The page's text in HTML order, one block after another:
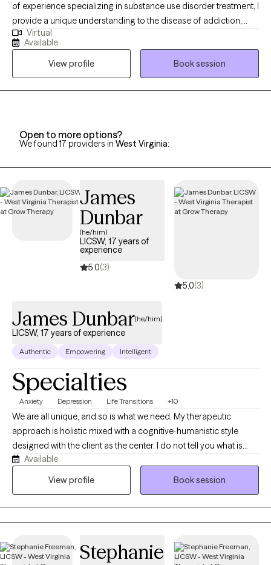
of experience specializing in substance use disorder treatment, I
provide a unique understanding to the disease of addiction,
anxiety, depression and other underlying conditions. I use a
blend of cognitive-behavioral therapy, motivational interviewing,
and faith based treatment. I am person of deep faith who loves
his wife and 2 children. Family means a great deal to me and has
been a wonderful support system to me along my life journey. I
Virtual
Available
View profile
Book session
Open to more options?
We found 17 providers in West Virginia:
James
Dunbar
(he/him)
LICSW, 17 years of
experience
5.0(3)
5.0(3)
James Dunbar(he/him)
LICSW, 17 years of experience
Authentic Empowering Intelligent
Specialties
Anxiety Depression Life Transitions +10
We are all unique, and so is what we need. My therapeutic
approach is holistic mixed with a cognitive-humanistic style
designed with the client as the center. I do not tell you what is
best for you or what direction you should be going in, instead I
help you determine what you want, where you want to be, and
Available
View profile
Book session
Stephanie